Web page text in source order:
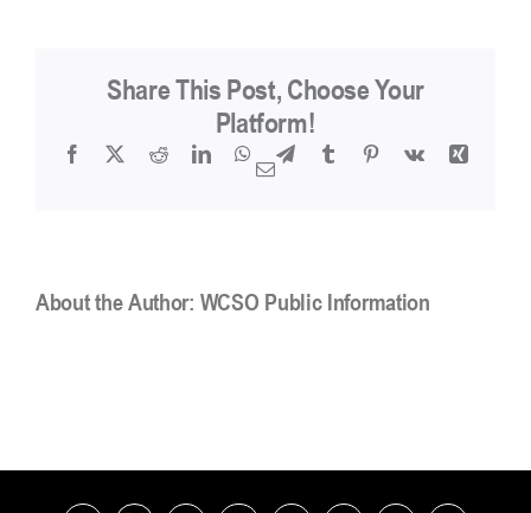
addition
hourly
Share This Post, Choose Your
Platform!
Facebook RedditLinkedInWhatsApp
TelegramTumblr Pinterest
Vk
Xing
Email
About the Author: WCSO Public Information